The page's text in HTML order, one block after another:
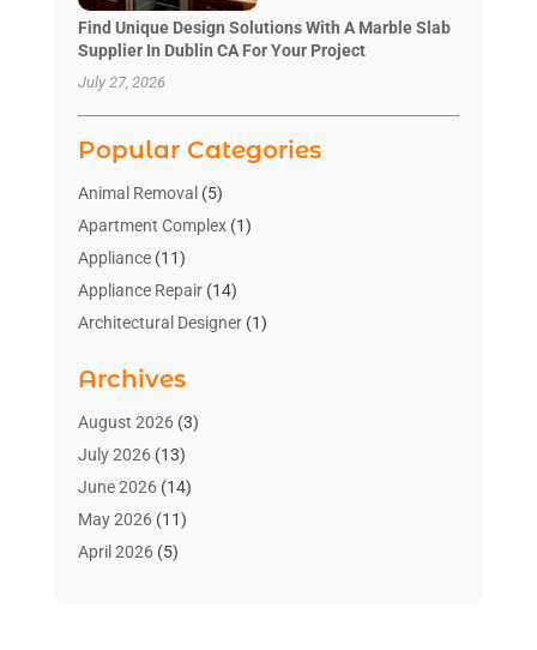
Find Unique Design Solutions With A Marble Slab
Supplier In Dublin CA For Your Project
July 27, 2026
Popular Categories
Animal Removal (5)
Apartment Complex(1)
Appliance(11)
Appliance Repair(14)
Architectural Designer(1)
Bathroom Makeover
Bathroom Remodeler
Bathrooms Design
Blinds Shop(2)
Blog Home Improvement
Businesses & Services
Archives
August 2026(3)
July 2026(13)
June 2026(14)
May 2026(11)
April 2026(5)